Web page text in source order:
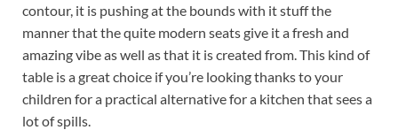
contour, it is pushing at the bounds with it stuff the
manner that the quite modern seats give it a fresh and
amazing vibe as well as that it is created from. This kind of
table is a great choice if you’re looking thanks to your
children for a practical alternative for a kitchen that sees a
lot of spills.